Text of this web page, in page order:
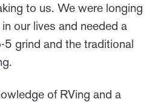
to us. We were longing
our lives and needed a
5 grind and the traditional
of RVing and a